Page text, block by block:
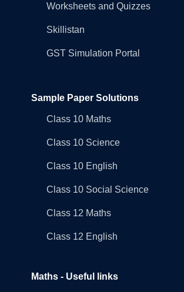
Worksheets and Quizzes
Skillistan
GST Simulation Portal
Sample Paper Solutions
Class 10 Maths
Class 10 Science
Class 10 English
Class 10 Social Science
Class 12 Maths
Class 12 English
Maths - Useful links